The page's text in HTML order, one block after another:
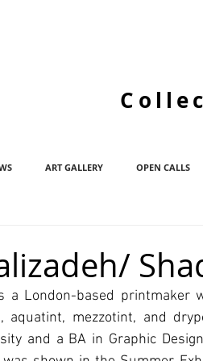
ART GALLERY OPEN CALLS
a London-based printmaker
aquatint, mezzotint, and
and a BA in Graphic